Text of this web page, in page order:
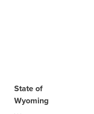
State of
Wyoming